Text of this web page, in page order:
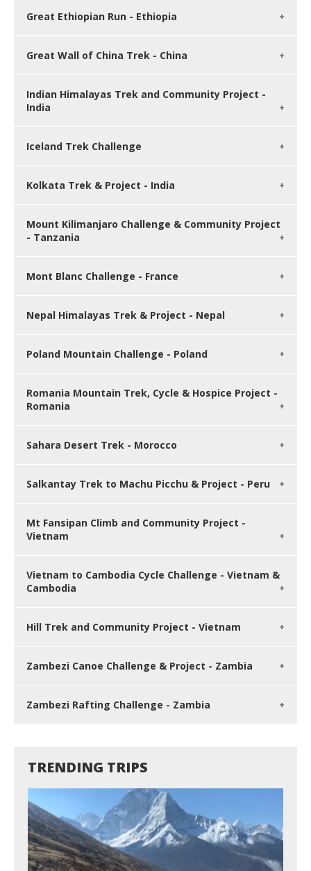
Great Ethiopian Run - Ethiopia
Great Wall of China Trek - China
Indian Himalayas Trek and Community Project -
India
Iceland Trek Challenge
Kolkata Trek & Project - India
Mount Kilimanjaro Challenge & Community Project
- Tanzania
Mont Blanc Challenge - France
Nepal Himalayas Trek & Project - Nepal
Poland Mountain Challenge - Poland
Romania Mountain Trek, Cycle & Hospice Project -
Romania
Sahara Desert Trek - Morocco
Salkantay Trek to Machu Picchu & Project - Peru
Mt Fansipan Climb and Community Project -
Vietnam
Vietnam to Cambodia Cycle Challenge - Vietnam &
Cambodia
Hill Trek and Community Project - Vietnam
Zambezi Canoe Challenge & Project - Zambia
Zambezi Rafting Challenge - Zambia
TRENDING TRIPS